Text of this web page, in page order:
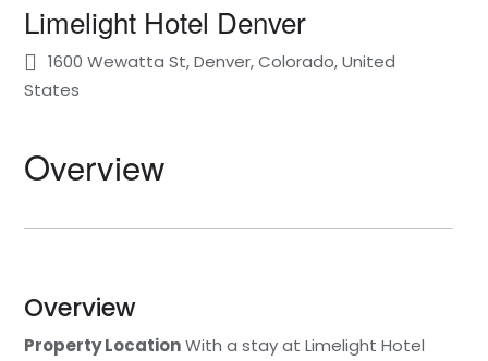
Limelight Hotel Denver
1600 Wewatta St, Denver, Colorado, United
States
Overview
Overview
Property LocationWith a stay at Limelight Hotel